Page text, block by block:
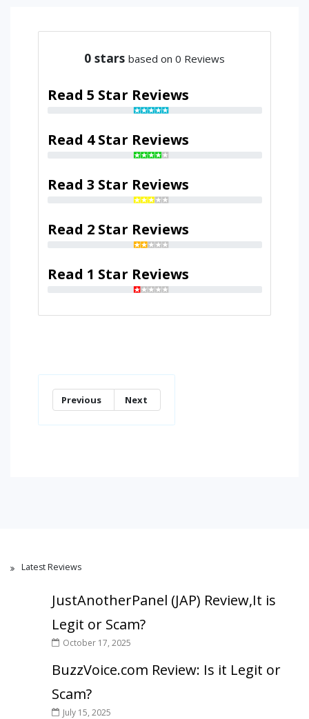
0 stars based on 0 Reviews
Read 5 Star Reviews
Read 4 Star Reviews
Read 3 Star Reviews
Read 2 Star Reviews
Read 1 Star Reviews
Previous Next
Latest Reviews
JustAnotherPanel (JAP) Review,It is
Legit or Scam?
October 17, 2025
BuzzVoice.com Review: Is it Legit or
Scam?
July 15, 2025